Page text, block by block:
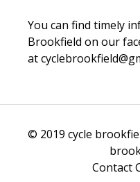
You can find timely
Brookfield on our
at
© 2019 cycle
Contact